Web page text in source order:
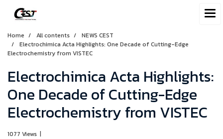
Home All contents
NEWS CEST
Electrochimica Acta Highlights: One Decade of Cutting-Edge
Electrochemistry from VISTEC
Electrochimica Acta Highlights:
One Decade of Cutting-Edge
Electrochemistry from VISTEC
1077 Views |